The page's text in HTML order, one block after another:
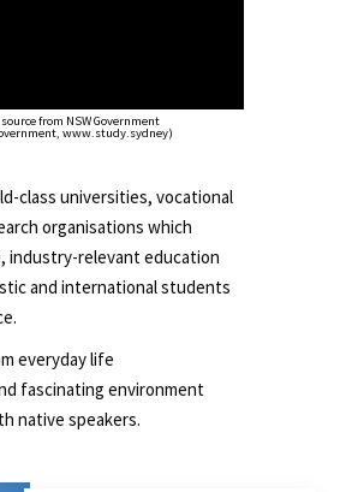
from NSW Government
www.study.sydney)
class universities, vocational
organisations which
industry-relevant education
and international students
everyday life
fascinating environment
native speakers.